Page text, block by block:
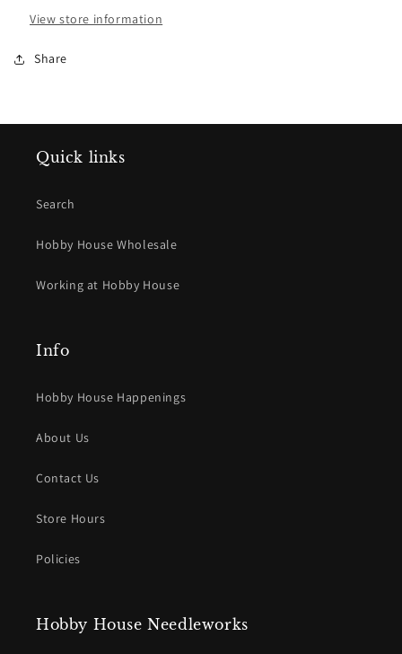
View store information
Share
Quick links
Search
Hobby House Wholesale
Working at Hobby House
Info
Hobby House Happenings
About Us
Contact Us
Store Hours
Policies
Hobby House Needleworks